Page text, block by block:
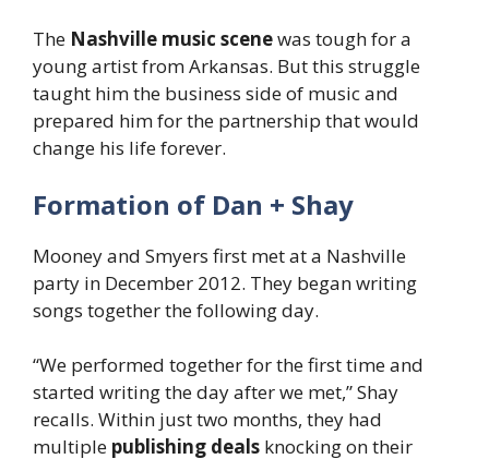
The Nashville music scenewas tough for a
young artist from Arkansas. But this struggle
taught him the business side of music and
prepared him for the partnership that would
change his life forever.
Formation of Dan + Shay
Mooney and Smyers first met at a Nashville
party in December 2012. They began writing
songs together the following day.
“We performed together for the first time and
started writing the day after we met,” Shay
recalls. Within just two months, they had
multiple publishing deals knocking on their